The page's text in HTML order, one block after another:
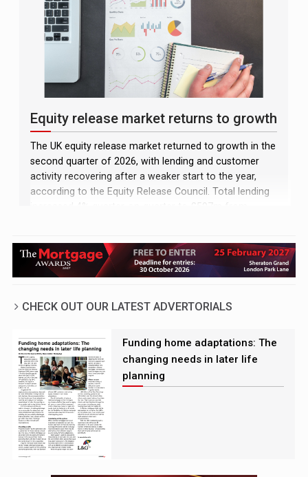
Equity release market returns to growth
The UK equity release market returned to growth in the
second quarter of 2026, with lending and customer
activity recovering after a weaker start to the year,
according to the Equity Release Council. Total lending
CHECK OUT OUR LATEST ADVERTORIALS
Funding home adaptations: The
changing needs in later life
planning